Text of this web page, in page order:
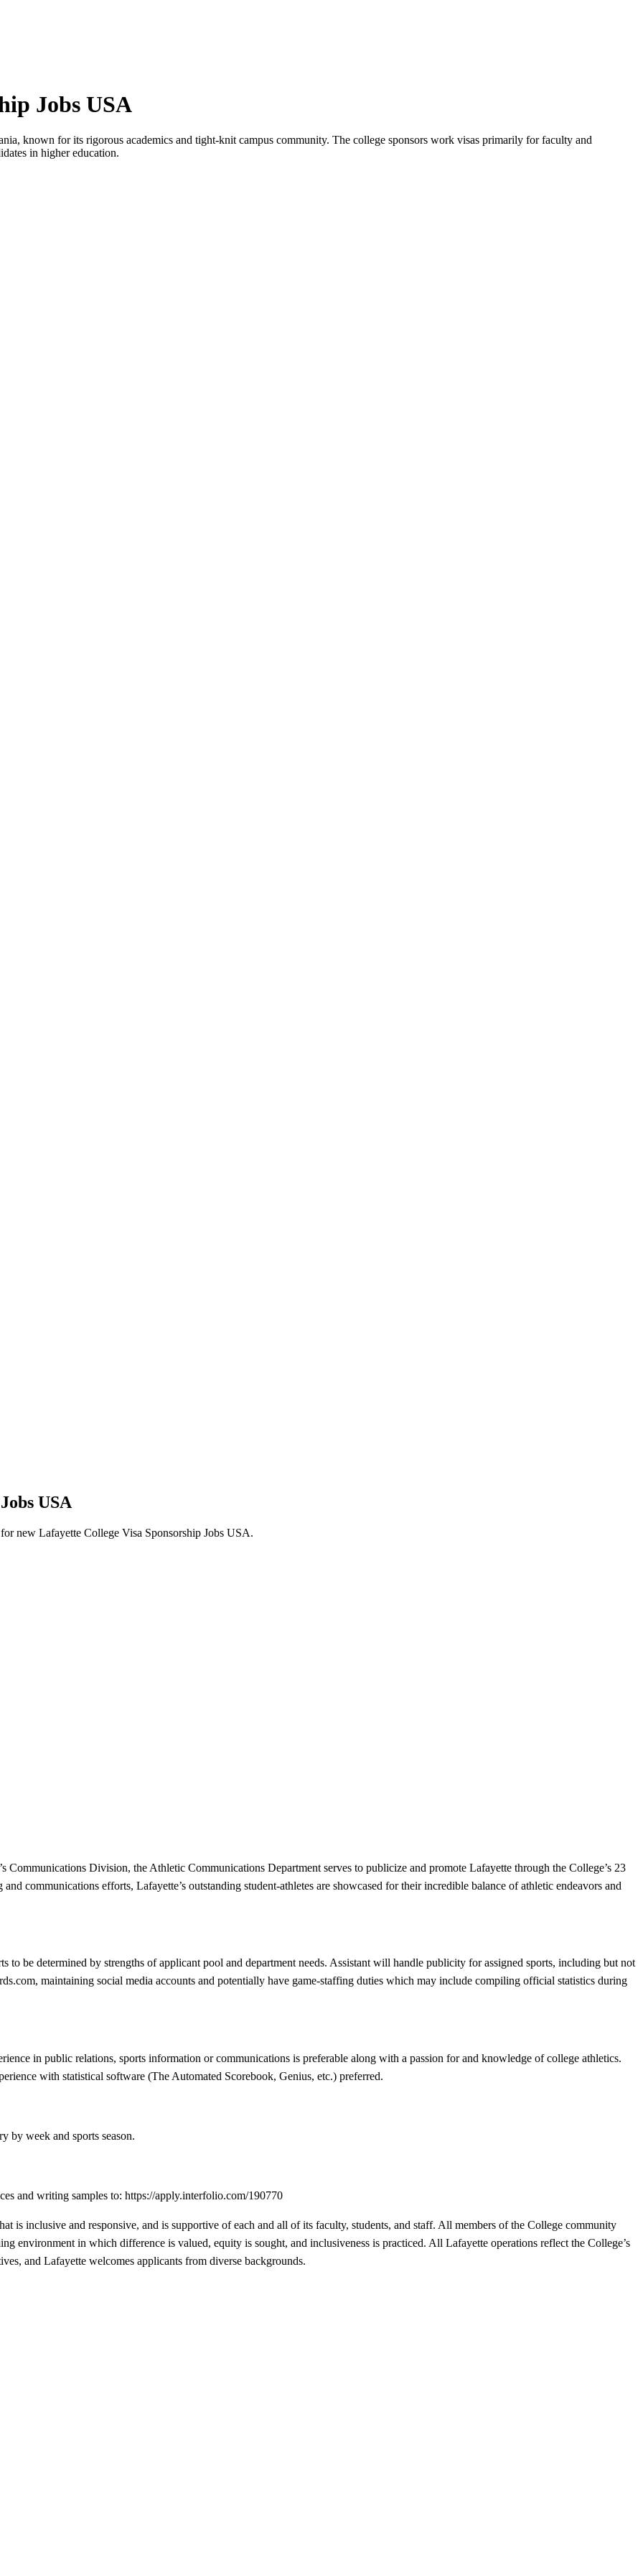
Jobs USA
known for its rigorous academics and tight-knit campus community. The college sponsors work visas primarily for faculty and
in higher education.
USA
new Lafayette College Visa Sponsorship Jobs USA.
Communications Division, the Athletic Communications Department serves to publicize and promote Lafayette through the College’s 23
communications efforts, Lafayette’s outstanding student-athletes are showcased for their incredible balance of athletic endeavors and
to be determined by strengths of applicant pool and department needs. Assistant will handle publicity for assigned sports, including but not
maintaining social media accounts and potentially have game-staffing duties which may include compiling official statistics during
in public relations, sports information or communications is preferable along with a passion for and knowledge of college athletics.
with statistical software (The Automated Scorebook, Genius, etc.) preferred.
by week and sports season.
and writing samples to: https://apply.interfolio.com/190770
is inclusive and responsive, and is supportive of each and all of its faculty, students, and staff. All members of the College community
environment in which difference is valued, equity is sought, and inclusiveness is practiced. All Lafayette operations reflect the College’s
and Lafayette welcomes applicants from diverse backgrounds.